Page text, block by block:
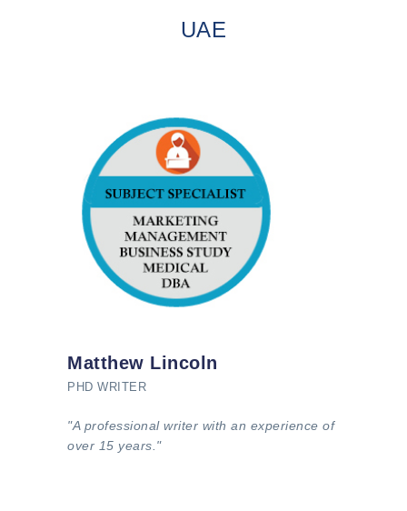
UAE
Matthew Lincoln
PHD WRITER
"A professional writer with an experience of
over 15 years."